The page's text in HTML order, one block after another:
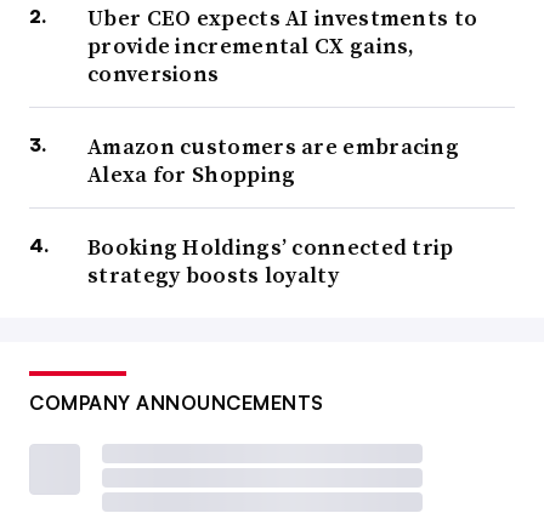
Uber CEO expects AI investments to
provide incremental CX gains,
conversions
Amazon customers are embracing
Alexa for Shopping
Booking Holdings’ connected trip
strategy boosts loyalty
COMPANY ANNOUNCEMENTS